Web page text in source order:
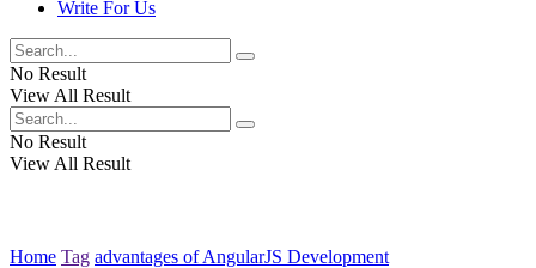
Write For Us
No Result
View All Result
No Result
View All Result
Home Tag advantages of AngularJS Development